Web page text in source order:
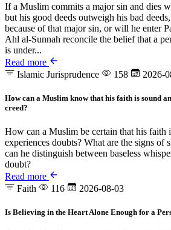
If a Muslim commits a major sin and dies
but his good deeds outweigh his bad
because of that major sin, or will he enter
Ahl al-Sunnah reconcile the belief that a
is under...
Read more
Islamic Jurisprudence
158 2026-
How can a Muslim know that his faith is sound
creed?
How can a Muslim be certain that his faith
experiences doubts? What are the signs of
can he distinguish between baseless
doubt?
Read more
Faith
116 2026-08-03
Is Believing in the Heart Alone Enough for a